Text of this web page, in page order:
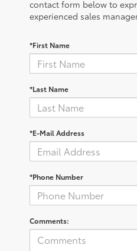
contact form below to
experienced sales
*First Name
*Last Name
*E-Mail Address
*Phone Number
Comments: